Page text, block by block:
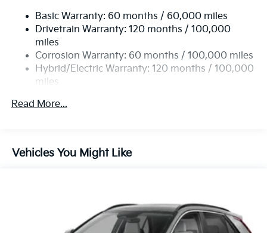
Regenerative 4-Wheel Disc Brakes w/4-Wheel ABS,
Front Vented Discs, Brake Assist, Hill Hold Control
and Electric Parking Brake
Lithium Ion (li-Ion) Traction Battery w/10.9 kW
Onboard Charger, 72 Hrs Charge Time @ 110/120V,
7.33 Hrs Charge Time @ 220/240V,1.35 Hrs Charge
Basic Warranty: 60 months / 60,000 miles
Drivetrain Warranty: 120 months / 100,000
miles
Corrosion Warranty: 60 months / 100,000 miles
Hybrid/Electric Warranty: 120 months / 100,000
miles
100,000 miles
Read More...
Vehicles You Might Like